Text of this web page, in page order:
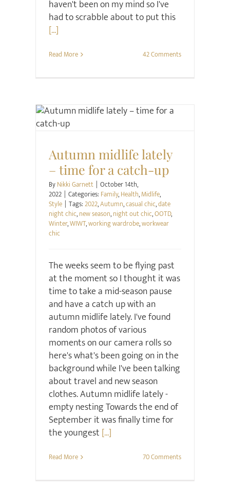
haven't been on my mind so I've
had to scrabble about to put this
[...]
Read More 42 Comments
Autumn midlife lately
– time for a catch-up
ByNikki Garnett | October 14th,
2022 | Categories: Family,Health,Midlife,
Style | Tags:2022,Autumn,casual chic,date
night chic,new season,night out chic,OOTD,
Winter,WIWT,working wardrobe,workwear
chic
The weeks seem to be flying past
at the moment so I thought it was
time to take a mid-season pause
and have a catch up with an
autumn midlife lately. I've found
random photos of various
moments on our camera rolls so
here's what's been going on in the
background while I've been talking
about travel and new season
clothes. Autumn midlife lately -
empty nesting Towards the end of
September it was finally time for
the youngest [...]
Read More 70 Comments